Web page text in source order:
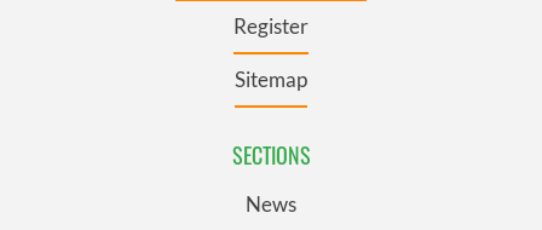
Register
Sitemap
SECTIONS
News